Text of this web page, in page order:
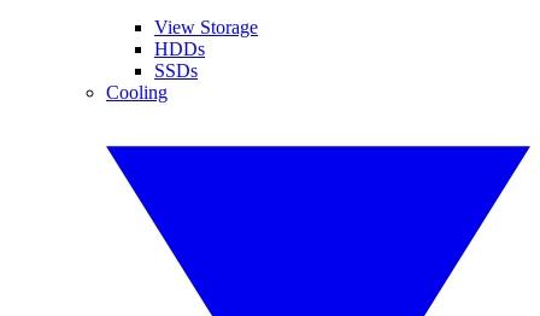
View Storage
HDDs
SSDs
Cooling